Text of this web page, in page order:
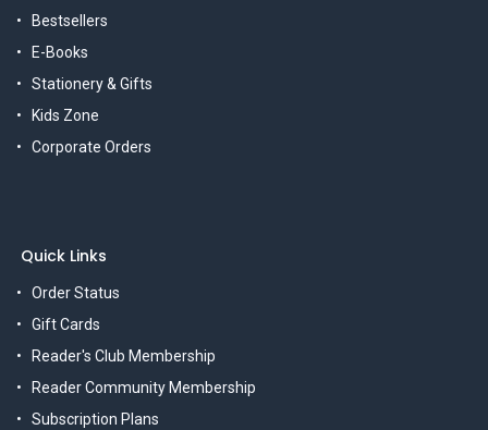
Bestsellers
E-Books
Stationery & Gifts
Kids Zone
Corporate Orders
Quick Links
Order Status
Gift Cards
Reader's Club Membership
Reader Community Membership
Subscription Plans